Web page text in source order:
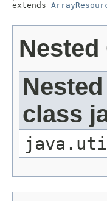
extends
class